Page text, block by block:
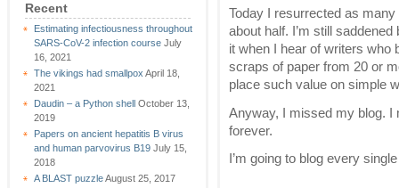
Recent
Estimating infectiousness throughout
SARS-CoV-2 infection course July
16, 2021
The vikings had smallpox April 18,
2021
Daudin – a Python shell October 13,
2019
Papers on ancient hepatitis B virus
and human parvovirus B19 July 15,
2018
A BLAST puzzleAugust 25, 2017
Today I resurrected as
about half. I’m still
it when I hear of writers who
scraps of paper from 20 or
place such value on simple
Anyway, I missed my blog. I
forever.
I’m going to blog every